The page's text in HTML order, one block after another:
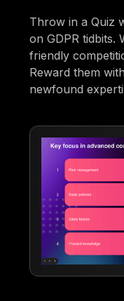
Throw in a Quiz
on GDPR tidbits.
friendly
Reward them
newfound